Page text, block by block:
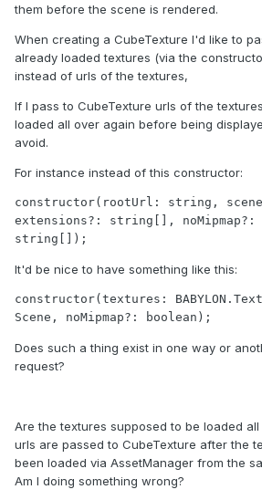
them before the scene is rendered.
When creating a CubeTexture I'd like to
already loaded textures (via the
instead of urls of the textures,
If I pass to CubeTexture urls of the
loaded all over again before being
avoid.
For instance instead of this constructor:
constructor(rootUrl: string,
extensions?: string[],
string[]);
It'd be nice to have something like this:
constructor(textures:
Scene, noMipmap?: boolean);
Does such a thing exist in one way or
request?
Are the textures supposed to be loaded
urls are passed to CubeTexture after the
been loaded via AssetManager from the
Am I doing something wrong?